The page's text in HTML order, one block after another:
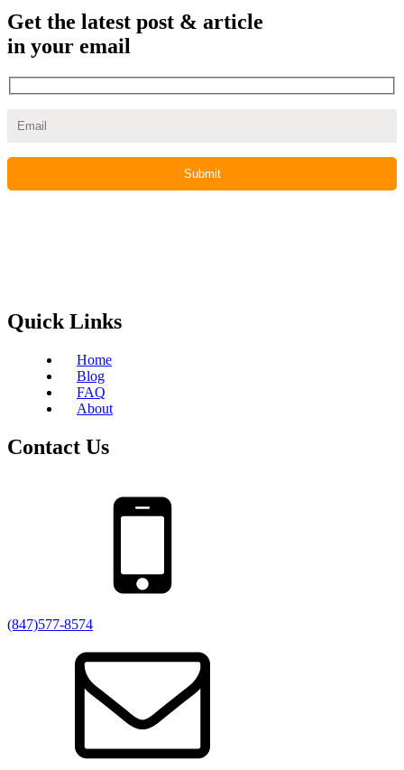
Get the latest post & article
in your email
Quick Links
Home
Blog
FAQ
About
Contact Us
(847)577-8574